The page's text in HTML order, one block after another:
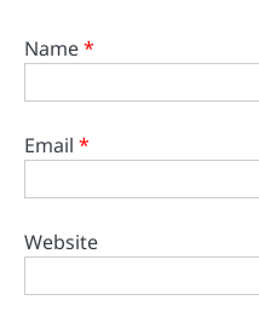
Name*
Email *
Website